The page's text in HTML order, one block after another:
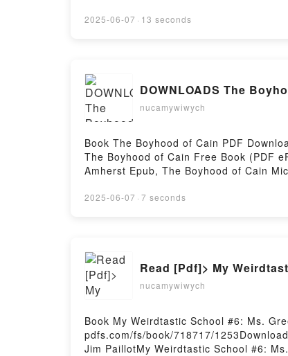
Intelligence for Marketers: Building an
Building an Inclusive Marketing
2025-06-07 · 13 seconds
DOWNLOADS The
nucamywiwych
Book The Boyhood of Cain PDF
The Boyhood of Cain Free Book (PDF
Amherst Epub, The Boyhood of Cain
Free DownloadPowered by Firstory
2025-06-07 · 7 seconds
Read [Pdf]> My
nucamywiwych
Book My Weirdtastic School #6: Ms.
pdfs.com/fs/book/718717/
Jim PaillotMy Weirdtastic School #6: